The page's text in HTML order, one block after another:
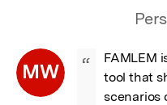
MW “
FAMLEM
tool that
scenarios